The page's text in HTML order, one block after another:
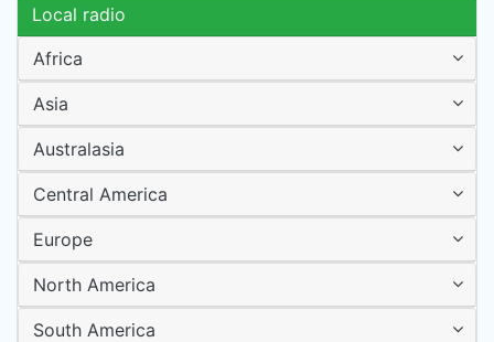
Local radio
Africa
Asia
Australasia
Central America
Europe
North America
South America